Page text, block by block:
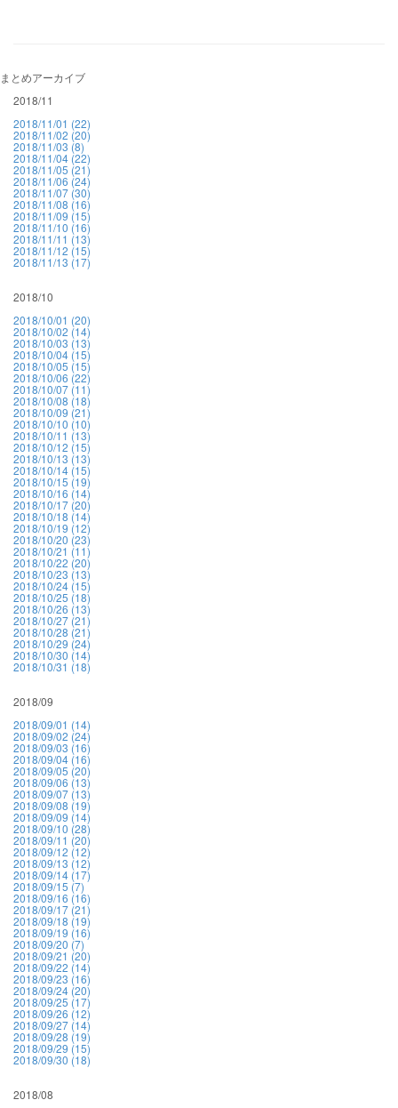
まとめアーカイブ
2018/11
2018/11/01 (22)
2018/11/02 (20)
2018/11/03 (8)
2018/11/04 (22)
2018/11/05 (21)
2018/11/06 (24)
2018/11/07 (30)
2018/11/08 (16)
2018/11/09 (15)
2018/11/10 (16)
2018/11/11 (13)
2018/11/12 (15)
2018/11/13 (17)
2018/10
2018/10/01 (20)
2018/10/02 (14)
2018/10/03 (13)
2018/10/04 (15)
2018/10/05 (15)
2018/10/06 (22)
2018/10/07 (11)
2018/10/08 (18)
2018/10/09 (21)
2018/10/10 (10)
2018/10/11 (13)
2018/10/12 (15)
2018/10/13 (13)
2018/10/14 (15)
2018/10/15 (19)
2018/10/16 (14)
2018/10/17 (20)
2018/10/18 (14)
2018/10/19 (12)
2018/10/20 (23)
2018/10/21 (11)
2018/10/22 (20)
2018/10/23 (13)
2018/10/24 (15)
2018/10/25 (18)
2018/10/26 (13)
2018/10/27 (21)
2018/10/28 (21)
2018/10/29 (24)
2018/10/30 (14)
2018/10/31 (18)
2018/09
2018/09/01 (14)
2018/09/02 (24)
2018/09/03 (16)
2018/09/04 (16)
2018/09/05 (20)
2018/09/06 (13)
2018/09/07 (13)
2018/09/08 (19)
2018/09/09 (14)
2018/09/10 (28)
2018/09/11 (20)
2018/09/12 (12)
2018/09/13 (12)
2018/09/14 (17)
2018/09/15 (7)
2018/09/16 (16)
2018/09/17 (21)
2018/09/18 (19)
2018/09/19 (16)
2018/09/20 (7)
2018/09/21 (20)
2018/09/22 (14)
2018/09/23 (16)
2018/09/24 (20)
2018/09/25 (17)
2018/09/26 (12)
2018/09/27 (14)
2018/09/28 (19)
2018/09/29 (15)
2018/09/30 (18)
2018/08